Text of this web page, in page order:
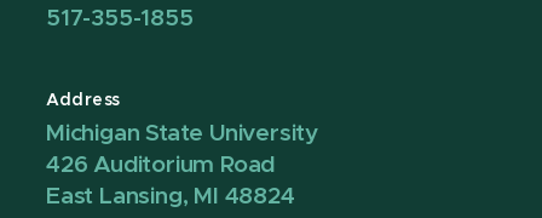
517-355-1855
Address
Michigan State University
426 Auditorium Road
East Lansing, MI 48824